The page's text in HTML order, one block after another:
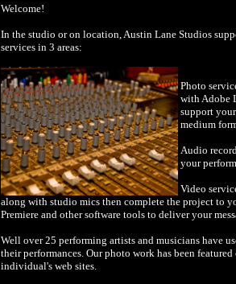
Welcome!
In the studio or on location, Austin Lane Studios
services in 3 areas:
Photo
with Adobe
support
medium
Audio
your
Video
along with studio mics then complete the project to
Premiere and other software tools to deliver your
Well over 25 performing artists and musicians have
their performances. Our photo work has been
individual's web sites.